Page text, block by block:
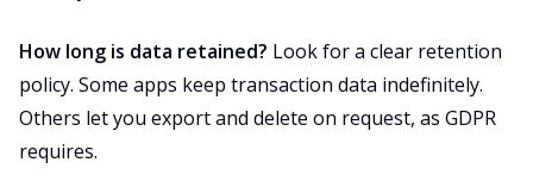
How long is data retained? Look for a clear retention
policy. Some apps keep transaction data indefinitely.
Others let you export and delete on request, as GDPR
requires.